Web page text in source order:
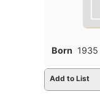
Born 1935
Add to List